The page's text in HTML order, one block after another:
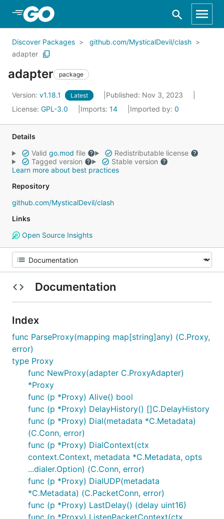
Skip to Main Content
Discover Packages
github.com/MysticalDevil/clash
adapter
adapter package
Version: v1.18.1 Latest
Published: Nov 3, 2023
License: GPL-3.0 Imports: 14 Imported by: 0
Details
Valid go.mod file
Redistributable license
Tagged version
Stable version
Learn more about best practices
Repository
github.com/MysticalDevil/clash
Links
Open Source Insights
Documentation
Index
func ParseProxy(mapping map[string]any) (C.Proxy,
error)
type Proxy
func NewProxy(adapter C.ProxyAdapter)
*Proxy
func (p *Proxy) Alive() bool
func (p *Proxy) DelayHistory() []C.DelayHistory
func (p *Proxy) Dial(metadata *C.Metadata)
(C.Conn, error)
func (p *Proxy) DialContext(ctx
context.Context, metadata *C.Metadata, opts
...dialer.Option) (C.Conn, error)
func (p *Proxy) DialUDP(metadata
*C.Metadata) (C.PacketConn, error)
func (p *Proxy) LastDelay() (delay uint16)
func (p *Proxy) ListenPacketContext(ctx